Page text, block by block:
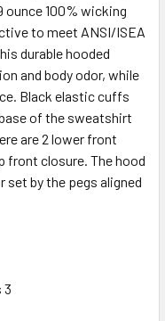
ounce 100% wicking
to meet ANSI/ISEA
durable hooded
and body odor, while
Black elastic cuffs
of the sweatshirt
are 2 lower front
front closure. The hood
set by the pegs aligned
3